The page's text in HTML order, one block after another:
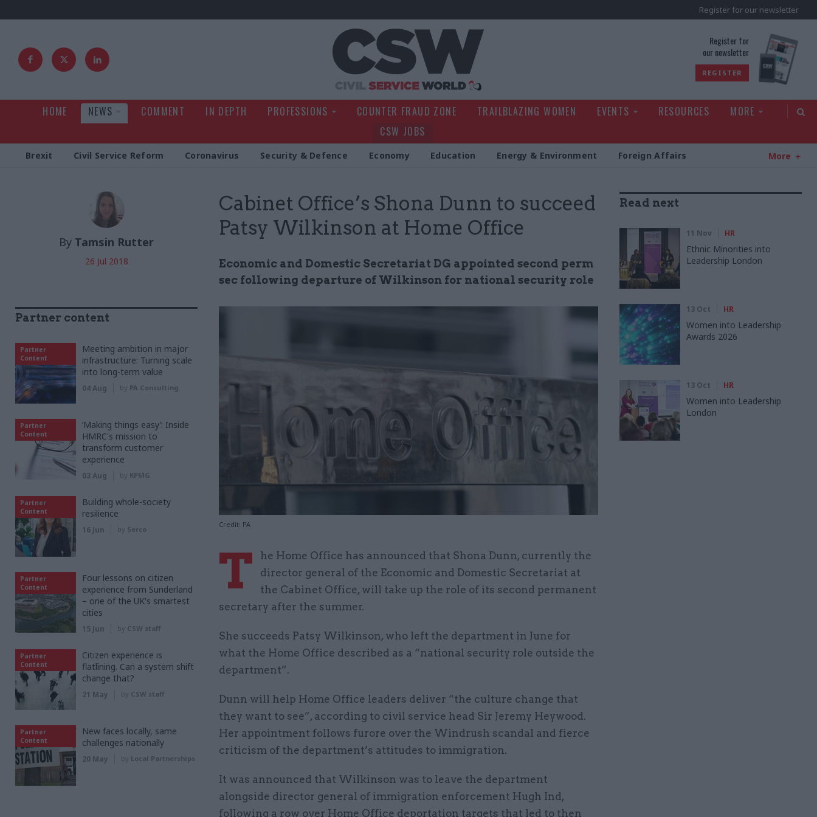
Register for our newsletter
Register for
our newsletter
REGISTER
HOME NEWS COMMENT IN DEPTH PROFESSIONS COUNTER FRAUD ZONE TRAILBLAZING WOMEN EVENTS RESOURCES
MORE
CSW JOBS
Brexit Civil Service Reform Coronavirus Security & Defence Economy Education Energy & Environment Foreign Affairs More
Cabinet Office’s Shona Dunn to succeed
Patsy Wilkinson at Home Office
Economic and Domestic Secretariat DG appointed second perm
sec following departure of Wilkinson for national security role
Credit: PA
By Tamsin Rutter
26 Jul 2018
T
he Home Office has announced that Shona Dunn, currently the
director general of the Economic and Domestic Secretariat at
the Cabinet Office, will take up the role of its second permanent
secretary after the summer.
She succeeds Patsy Wilkinson, who left the department in June for
what the Home Office described as a “national security role outside the
department”.
Dunn will help Home Office leaders deliver “the culture change that
they want to see”, according to civil service head Sir Jeremy Heywood.
Her appointment follows furore over the Windrush scandal and fierce
criticism of the department’s attitudes to immigration.
It was announced that Wilkinson was to leave the department
alongside director general of immigration enforcement Hugh Ind,
following a row over Home Office deportation targets that led to then
Read next
11 Nov HR
Ethnic Minorities into
Leadership London
13 Oct HR
Women into Leadership
Awards 2026
13 Oct HR
Women into Leadership
London
Partner content
Partner
Content
Meeting ambition in major
infrastructure: Turning scale
into long-term value
04 Aug by PA Consulting
Partner
Content
‘Making things easy’: Inside
HMRC's mission to
transform customer
experience
03 Aug by KPMG
Partner
Content
Building whole-society
resilience
16 Jun by Serco
Partner
Content
Four lessons on citizen
experience from Sunderland
– one of the UK's smartest
cities
15 Jun by CSW staff
Partner
Content
Citizen experience is
flatlining. Can a system shift
change that?
21 May by CSW staff
Partner
Content
New faces locally, same
challenges nationally
20 May by Local Partnerships